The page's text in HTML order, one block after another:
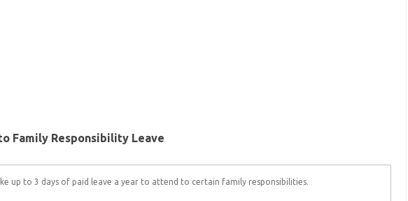
Family Responsibility Leave
up to 3 days of paid leave a year to attend to certain family responsibilities.